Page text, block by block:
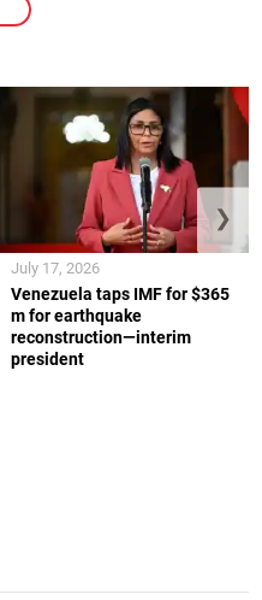
Venezuela taps IMF for $365
m for earthquake
reconstruction—interim
president
July 17, 2026
❯